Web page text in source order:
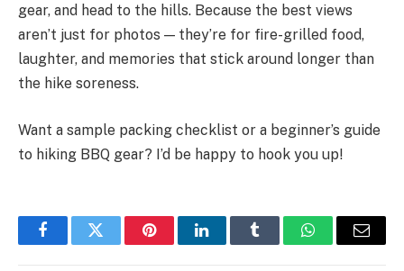
gear, and head to the hills. Because the best views
aren’t just for photos — they’re for fire-grilled food,
laughter, and memories that stick around longer than
the hike soreness.
Want a sample packing checklist or a beginner’s guide
to hiking BBQ gear? I’d be happy to hook you up!
FacebookTwitter PinterestLinkedInTumblr WhatsAppEmail